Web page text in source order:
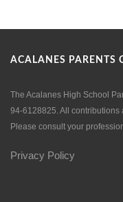
ACALANES PARENTS
The Acalanes High School
94-6128825. All contributions
Please consult your
Privacy Policy